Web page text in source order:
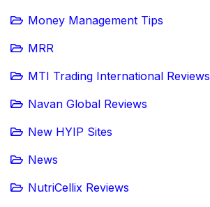
Money Management Tips
MRR
MTI Trading International Reviews
Navan Global Reviews
New HYIP Sites
News
NutriCellix Reviews